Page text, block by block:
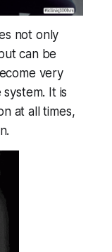
not only
can be
very
It is
at all times,